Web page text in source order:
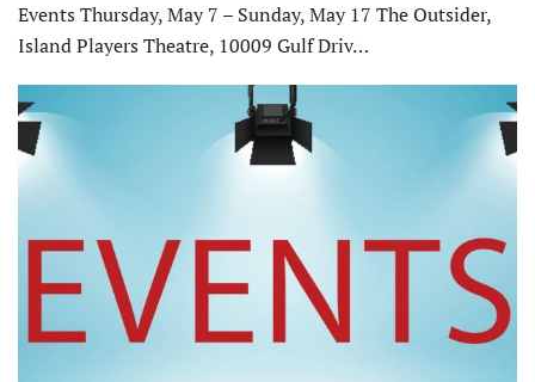
Events Thursday, May 7 – Sunday, May 17 The Outsider,
Island Players Theatre, 10009 Gulf Driv…